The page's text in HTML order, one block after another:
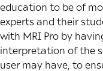
education to be of
experts and their
with MRI Pro by
interpretation of the
user may have, to